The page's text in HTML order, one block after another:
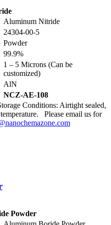
Aluminum Nitride
24304-00-5
Powder
99.9%
1 – 5 Microns (Can be
customized)
AlN
NCZ-AE-108
Conditions: Airtight sealed,
Please email us for
Powder